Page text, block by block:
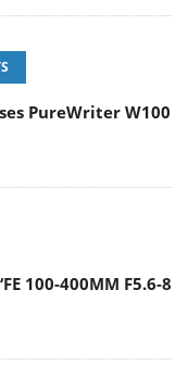
PureWriter W100
100-400MM F5.6-8